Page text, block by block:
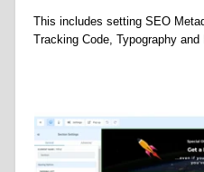
This includes setting SEO
Tracking Code, Typography